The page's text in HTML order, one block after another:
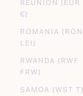
RÉUNION (EUR
€)
ROMANIA (RON
LEI)
RWANDA (RWF
FRW)
SAMOA (WST T)